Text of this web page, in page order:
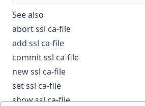
See also
abort ssl ca-file
add ssl ca-file
commit ssl ca-file
new ssl ca-file
set ssl ca-file
show ssl ca-file